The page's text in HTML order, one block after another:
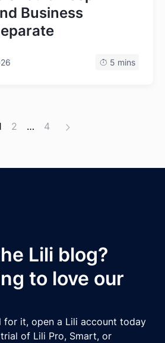
Business
5 mins
2 … 4
Lili blog?
to love our
for it, open a Lili account today
of Lili Pro, Smart, or